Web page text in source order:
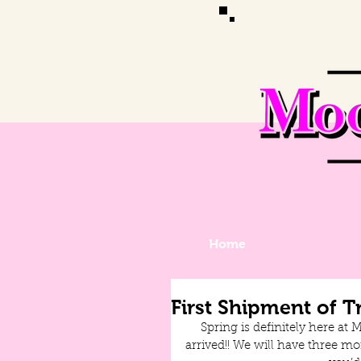
Home
First Shipment of
Spring is definitely here at
arrived!! We will have three